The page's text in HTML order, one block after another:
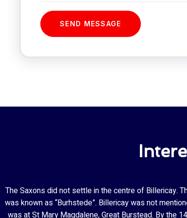
SEND MESSAGE
The Saxons did not settle in the centre of Billericay.
was known as “Burhstede”. Billericay was not
was at St Mary Magdalene, Great Burstead. By the